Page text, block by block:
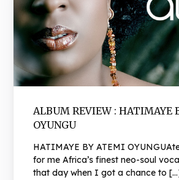
ALBUM REVIEW : HATIMAYE
OYUNGU
HATIMAYE BY ATEMI
for me Africa’s finest neo-soul
that day when I got a chance to